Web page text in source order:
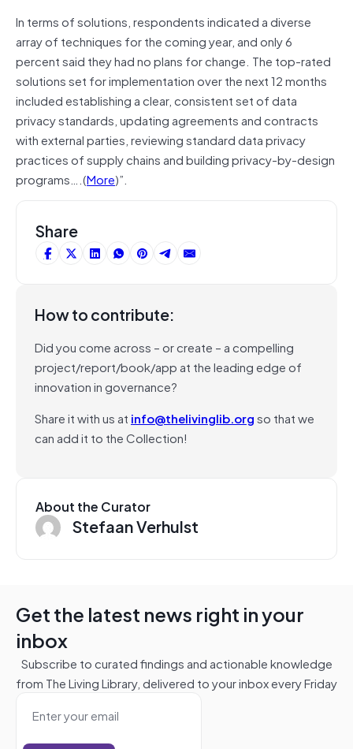
In terms of solutions, respondents indicated a diverse
array of techniques for the coming year, and only 6
percent said they had no plans for change. The top-rated
solutions set for implementation over the next 12 months
included establishing a clear, consistent set of data
privacy standards, updating agreements and contracts
with external parties, reviewing standard data privacy
practices of supply chains and building privacy-by-design
programs….(More)”.
Share
How to contribute:
Did you come across – or create – a compelling
project/report/book/app at the leading edge of
innovation in governance?
Share it with us at info@thelivinglib.orgso that we
can add it to the Collection!
About the Curator
Stefaan Verhulst
Get the latest news right in your
inbox
Subscribe to curated findings and actionable knowledge
from The Living Library, delivered to your inbox every Friday